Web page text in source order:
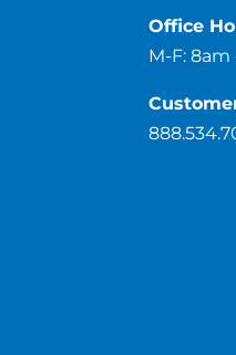
Office
M-F: